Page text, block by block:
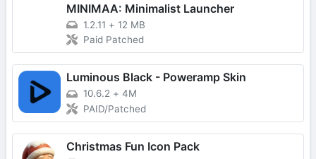
MINIMAA: Minimalist Launcher
1.2.11 + 12 MB
Paid Patched
Luminous Black - Poweramp Skin
10.6.2 + 4M
PAID/Patched
Christmas Fun Icon Pack